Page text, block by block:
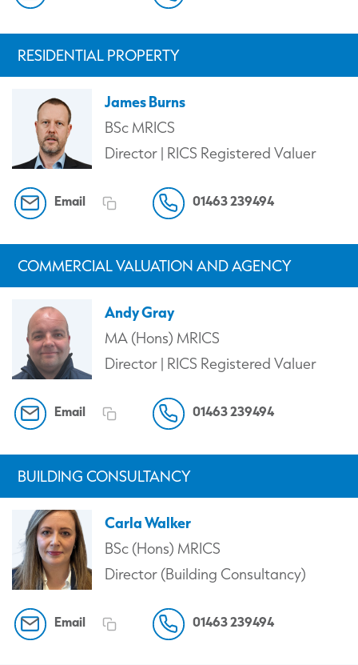
RESIDENTIAL PROPERTY
James Burns
BSc MRICS
Director | RICS Registered Valuer
Email 01463 239494
COMMERCIAL VALUATION AND AGENCY
Andy Gray
MA (Hons) MRICS
Director | RICS Registered Valuer
Email 01463 239494
BUILDING CONSULTANCY
Carla Walker
BSc (Hons) MRICS
Director (Building Consultancy)
Email 01463 239494